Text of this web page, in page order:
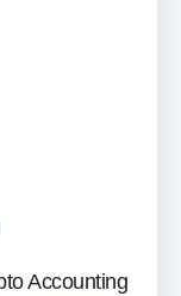
Accounting